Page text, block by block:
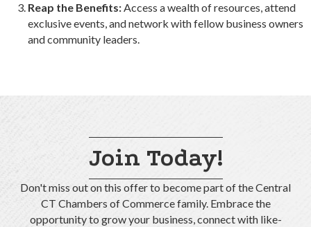
Reap the Benefits:Access a wealth of resources, attend
exclusive events, and network with fellow business owners
and community leaders.
Join Today!
Don't miss out on this offer to become part of the Central
CT Chambers of Commerce family. Embrace the
opportunity to grow your business, connect with like-